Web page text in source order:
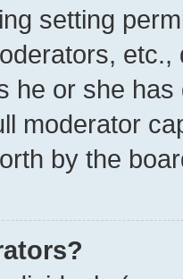
setting
he or she
moderator
by the